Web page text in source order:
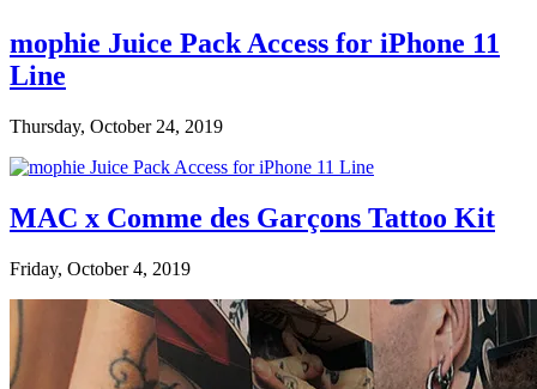
mophie Juice Pack Access for iPhone 11
Line
Thursday, October 24, 2019
MAC x Comme des Garçons Tattoo Kit
Friday, October 4, 2019